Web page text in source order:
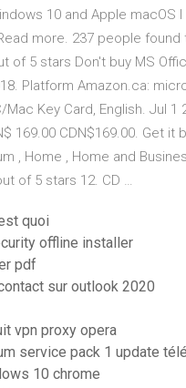
10 and Apple
more. 237 people
of 5 stars Don't buy MS
Platform Amazon.ca:
Mac Key Card, English. Jul
169.00 CDN$169.00. Get
, Home , Home and
of 5 stars 12. CD …
quoi
offline installer
pdf
sur outlook 2020
vpn proxy opera
service pack 1 update
10 chrome